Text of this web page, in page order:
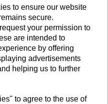
to ensure our website
secure.
your permission to
are intended to
by offering
advertisements
helping us to further
to agree to the use of